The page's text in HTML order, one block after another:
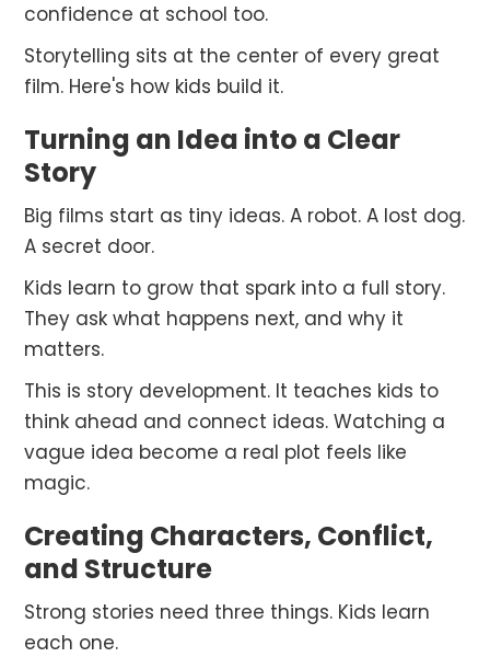
confidence at school too.
Storytelling sits at the center of every great
film. Here's how kids build it.
Turning an Idea into a Clear
Story
Big films start as tiny ideas. A robot. A lost dog.
A secret door.
Kids learn to grow that spark into a full story.
They ask what happens next, and why it
matters.
This is story development. It teaches kids to
think ahead and connect ideas. Watching a
vague idea become a real plot feels like
magic.
Creating Characters, Conflict,
and Structure
Strong stories need three things. Kids learn
each one.